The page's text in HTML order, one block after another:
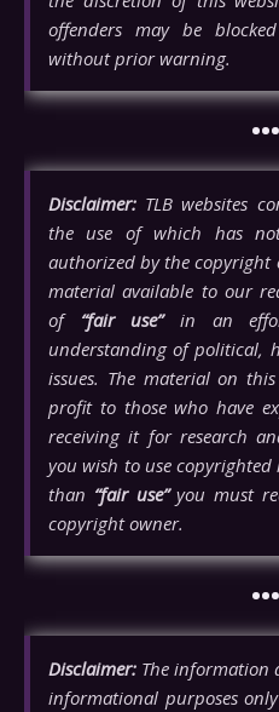
offenders may be
without prior warning.
Disclaimer: TLB websites
the use of which has
authorized by the copyright
material available to our
of “fair use”in an
understanding of political,
issues. The material on
profit to those who have
receiving it for research
you wish to use
than “fair use”you must
copyright owner.
Disclaimer: The information
informational purposes